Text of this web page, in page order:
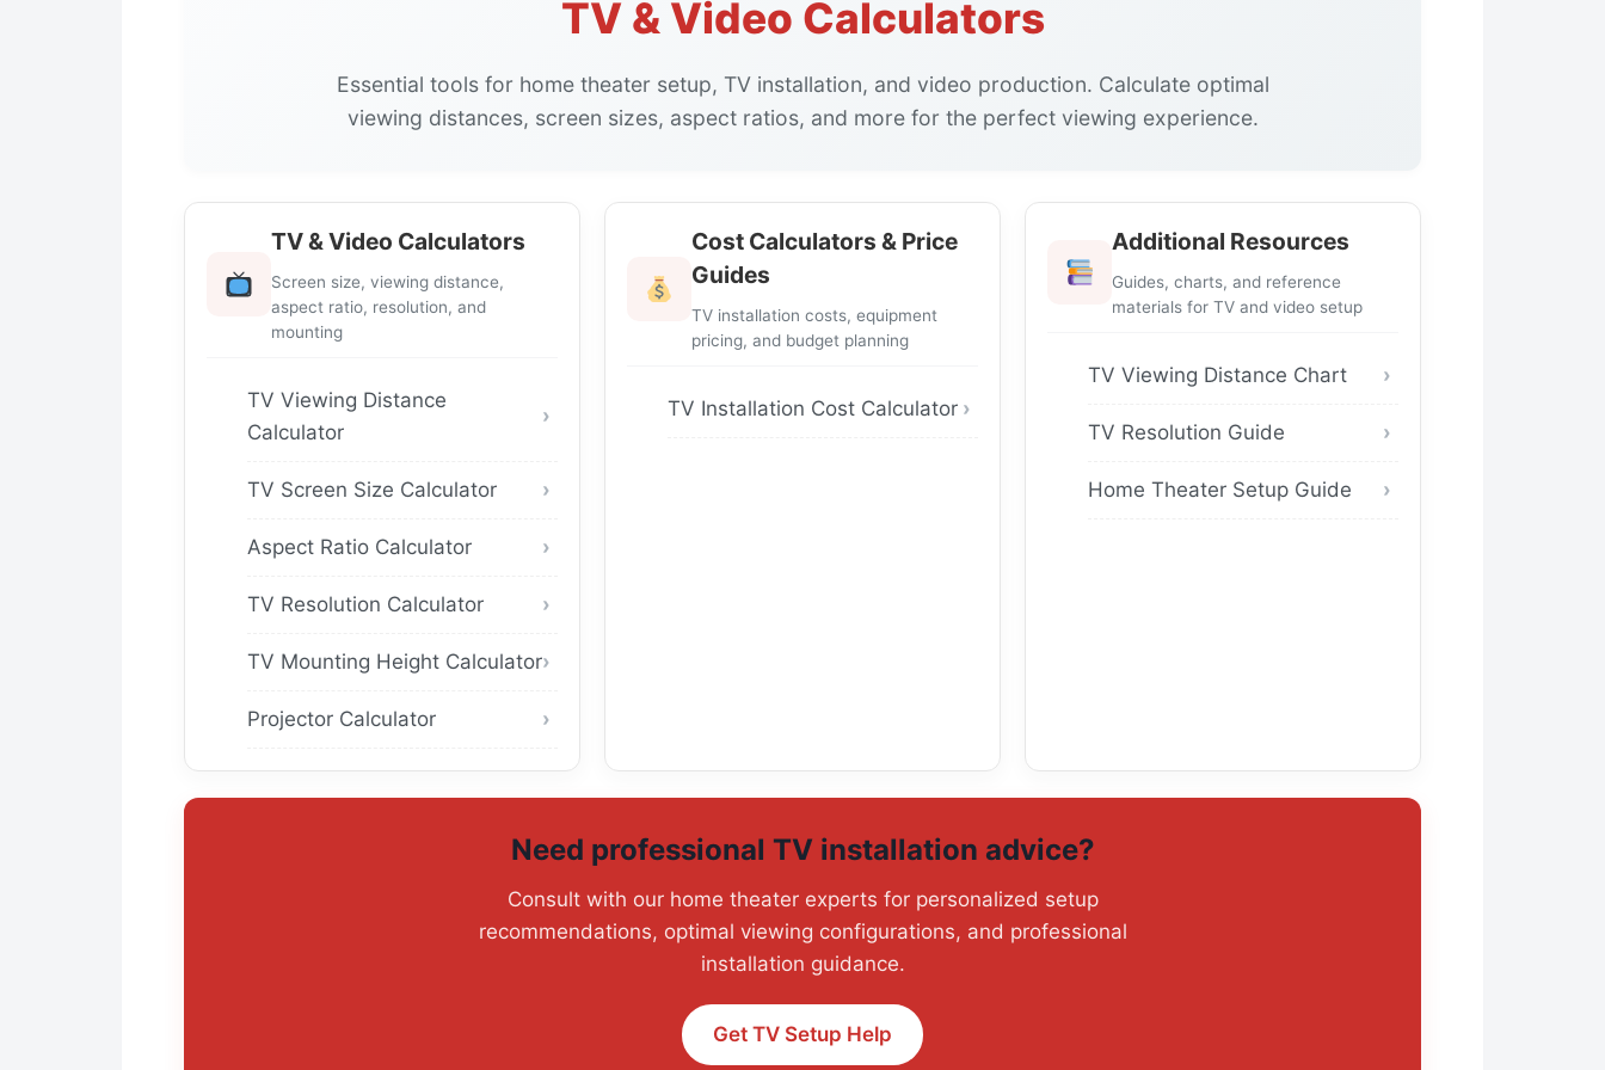
TV & Video Calculators
Essential tools for home theater setup, TV installation, and video production. Calculate optimal
viewing distances, screen sizes, aspect ratios, and more for the perfect viewing experience.
TV & Video Calculators
Screen size, viewing distance,
aspect ratio, resolution, and
mounting
TV Viewing Distance
Calculator
TV Screen Size Calculator
Aspect Ratio Calculator
TV Resolution Calculator
TV Mounting Height Calculator
Projector Calculator
Cost Calculators & Price
Guides
TV installation costs, equipment
pricing, and budget planning
TV Installation Cost Calculator
Additional Resources
Guides, charts, and reference
materials for TV and video setup
TV Viewing Distance Chart
TV Resolution Guide
Home Theater Setup Guide
Need professional TV installation advice?
Consult with our home theater experts for personalized setup
recommendations, optimal viewing configurations, and professional
installation guidance.
Get TV Setup Help